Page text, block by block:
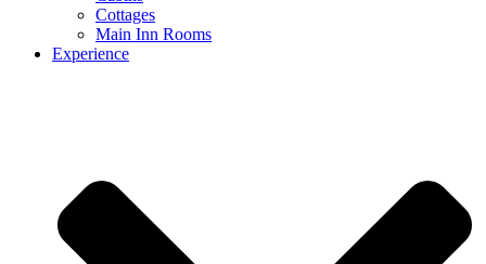
Cottages
Main Inn Rooms
Experience